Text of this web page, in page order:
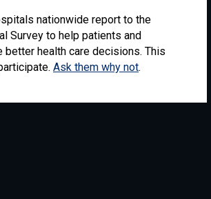
nationwide report to the
Survey to help patients and
better health care decisions. This
Ask them why not.